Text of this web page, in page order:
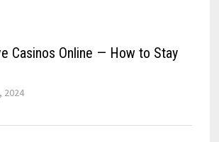
Casinos Online — How to Stay
2024